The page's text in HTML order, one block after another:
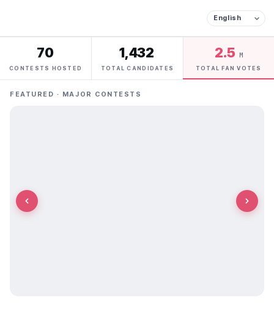
70
CONTESTS HOSTED
1,432
TOTAL CANDIDATES
2.5 M
TOTAL FAN VOTES
FEATURED · MAJOR CONTESTS